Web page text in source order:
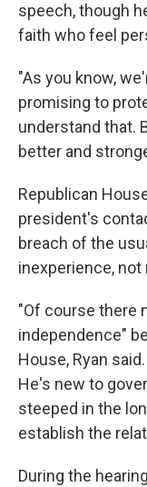
speech, though
faith who feel
"As you know,
promising to
understand that.
better and
Republican
president's
breach of the
inexperience,
"Of course there
independence"
House, Ryan
He's new to
steeped in the
establish the
During the